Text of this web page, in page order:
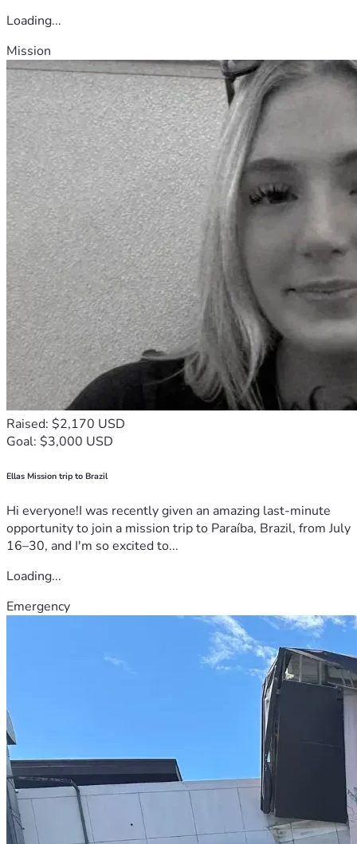
Loading...
Mission
Raised: $2,170 USD
Goal: $3,000 USD
Ellas Mission trip to Brazil
Hi everyone!I was recently given an amazing last-minute
opportunity to join a mission trip to Paraíba, Brazil, from July
16–30, and I'm so excited to...
Loading...
Emergency